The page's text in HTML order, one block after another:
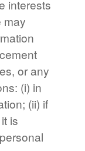
interests
may
or any
(i) in
(ii) if
is